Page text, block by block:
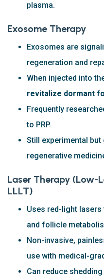
plasma.
Exosome Therapy
Exosomes are
regeneration and
When injected into
revitalize dormant
Frequently
to PRP.
Still experimental
regenerative
Laser Therapy (Low-
LLLT)
Uses red-light
and follicle
Non-invasive,
use with medical-
Can reduce